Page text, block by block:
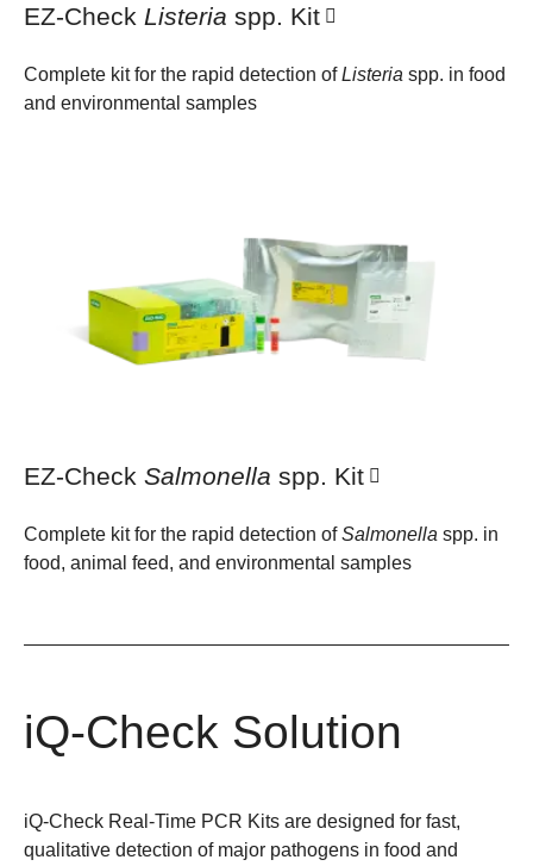
EZ-Check Listeria spp. Kit
Complete kit for the rapid detection ofListeria spp. in food
and environmental samples
EZ-Check Salmonella spp. Kit
Complete kit for the rapid detection ofSalmonella spp. in
food, animal feed, and environmental samples
iQ-Check Solution
iQ-Check Real-Time PCR Kits are designed for fast,
qualitative detection of major pathogens in food and